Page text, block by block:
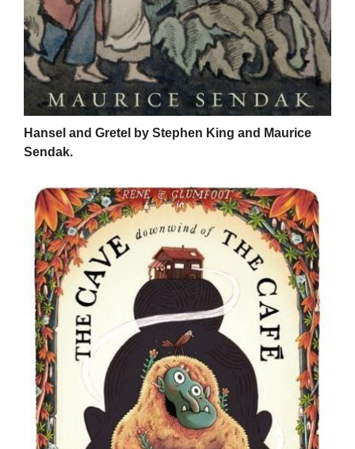
Hansel and Gretel by Stephen King and Maurice
Sendak.